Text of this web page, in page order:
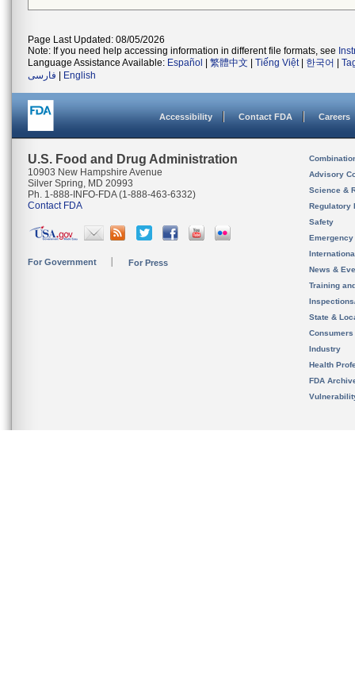
Page Last Updated: 08/05/2026
Note: If you need help accessing information in different file formats, see
Language Assistance Available: Español 繁體中文 Tiếng Việt| 한국어
فارسی
English
Accessibility Contact FDA Careers
U.S. Food and Drug Administration
10903 New Hampshire Avenue
Silver Spring, MD 20993
Ph. 1-888-INFO-FDA (1-888-463-6332)
Contact FDA
For Government For Press
Advisory
Science &
Regulatory
Safety
News &
Training
State &
Consumers
Industry
Health
FDA